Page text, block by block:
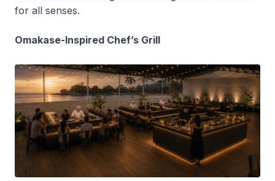
for all senses.
Omakase-Inspired Chef’s Grill